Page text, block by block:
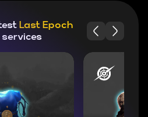
Last Epoch
services